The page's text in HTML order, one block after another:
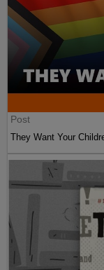
Post
They Want Your